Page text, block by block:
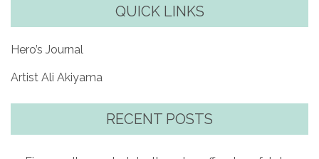
QUICK LINKS
Hero’s Journal
Artist Ali Akiyama
RECENT POSTS